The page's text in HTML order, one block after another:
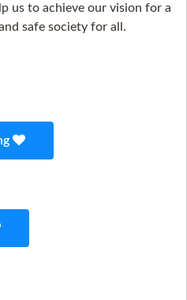
us to achieve our vision for a
safe society for all.